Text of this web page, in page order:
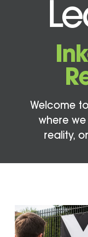
Welcome
where
reality,